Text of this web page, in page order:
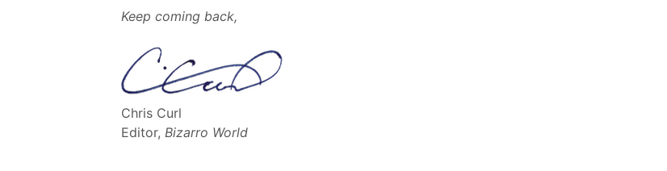
Keep coming back,
Chris Curl
Editor, Bizarro World